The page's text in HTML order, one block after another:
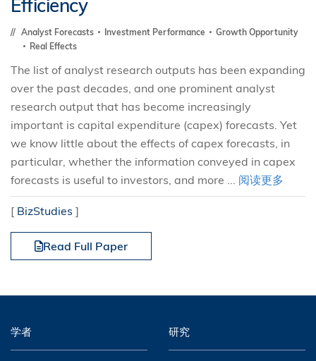
Efficiency
Analyst Forecasts Investment Performance
Growth Opportunity
Real Effects
The list of analyst research outputs has been expanding
over the past decades, and one prominent analyst
research output that has become increasingly
important is capital expenditure (capex) forecasts. Yet
we know little about the effects of capex forecasts, in
particular, whether the information conveyed in capex
forecasts is useful to investors, and more ... 阅读更多
[ BizStudies ]
Read Full Paper
学者 研究